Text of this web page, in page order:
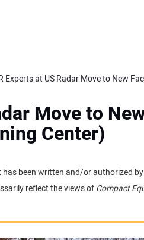
Move to
Center)
been written and/or authorized
reflect the views ofCompact